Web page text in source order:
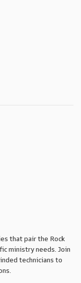
that pair the Rock
ministry needs. Join
technicians to